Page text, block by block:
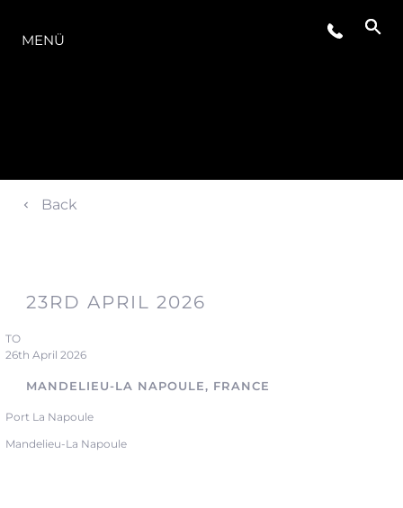
MENÜ
Back
23RD APRIL 2026
TO
26th April 2026
MANDELIEU-LA NAPOULE, FRANCE
Port La Napoule
Mandelieu-La Napoule